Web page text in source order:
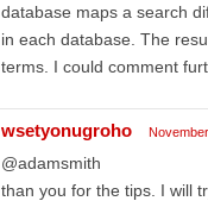
database maps a search
in each database. The
terms. I could comment
wsetyonugroho
@adamsmith
than you for the tips. I will